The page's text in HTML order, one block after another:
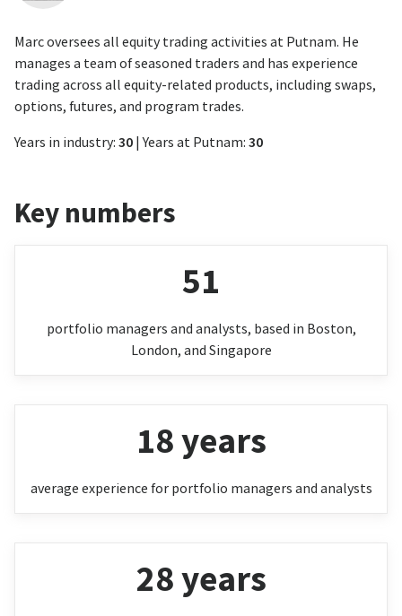
Marc oversees all equity trading activities at Putnam. He
manages a team of seasoned traders and has experience
trading across all equity-related products, including swaps,
options, futures, and program trades.
Years in industry: 30 | Years at Putnam: 30
Key numbers
51
portfolio managers and analysts, based in Boston,
London, and Singapore
18 years
average experience for portfolio managers and analysts
28 years